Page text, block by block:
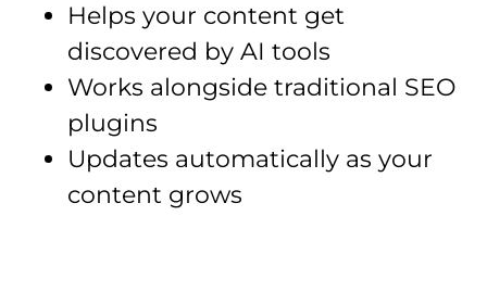
Helps your content get
discovered by AI tools
Works alongside traditional SEO
plugins
Updates automatically as your
content grows